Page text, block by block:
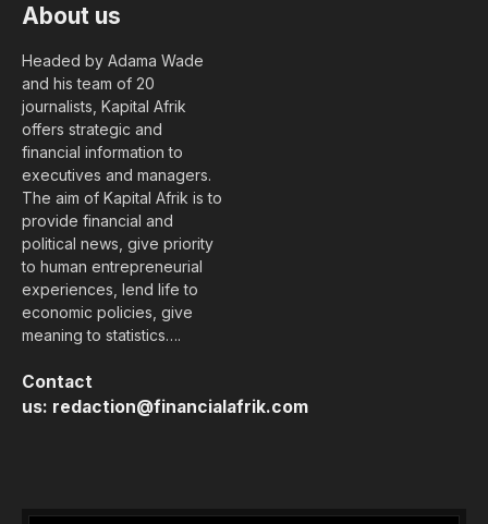
About us
Headed by Adama Wade
and his team of 20
journalists, Kapital Afrik
offers strategic and
financial information to
executives and managers.
The aim of Kapital Afrik is to
provide financial and
political news, give priority
to human entrepreneurial
experiences, lend life to
economic policies, give
meaning to statistics….
Contact
us: redaction@financialafrik.com